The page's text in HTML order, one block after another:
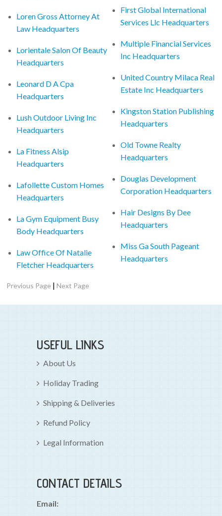
Loren Gross Attorney At
Law Headquarters
Lorientale Salon Of Beauty
Headquarters
Leonard D A Cpa
Headquarters
Lush Outdoor Living Inc
Headquarters
La Fitness Alsip
Headquarters
Lafollette Custom Homes
Headquarters
La Gym Equipment Busy
Body Headquarters
Law Office Of Natalie
Fletcher Headquarters
First Global International
Services Llc Headquarters
Multiple Financial Services
Inc Headquarters
United Country Milaca Real
Estate Inc Headquarters
Kingston Station Publishing
Headquarters
Old Towne Realty
Headquarters
Douglas Development
Corporation Headquarters
Hair Designs By Dee
Headquarters
Miss Ga South Pageant
Headquarters
Previous Page |Next Page
USEFUL LINKS
About Us
Holiday Trading
Shipping & Deliveries
Refund Policy
Legal Information
CONTACT DETAILS
Email: